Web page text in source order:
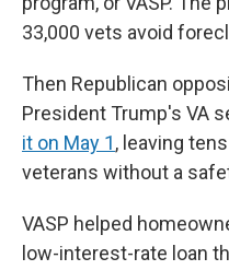
33,000 vets avoid
Then Republican
President Trump's VA
it on May 1, leaving
veterans without a
VASP helped
low-interest-rate loan